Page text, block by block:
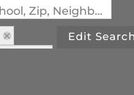
Search by Address, City, School, Zip, Neighborhood or #MLS
Edit